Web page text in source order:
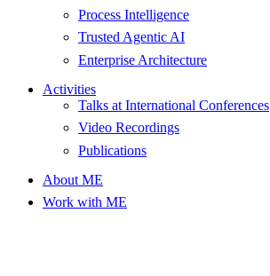
Process Intelligence
Trusted Agentic AI
Enterprise Architecture
Activities
Talks at International Conferences
Video Recordings
Publications
About ME
Work with ME